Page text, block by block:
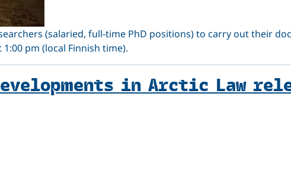
(salaried, full-time PhD positions) to carry out their
pm (local Finnish time).
in Arctic Law